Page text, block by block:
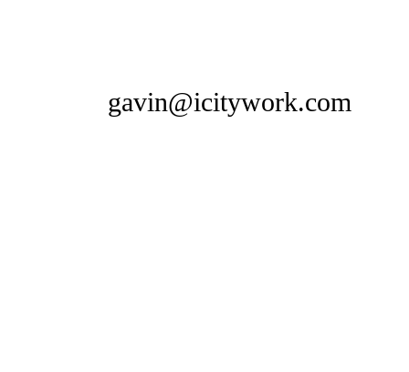
gavin@icitywork.com